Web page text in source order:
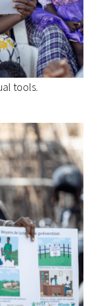
tools.